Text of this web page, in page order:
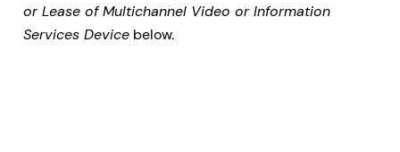
or Lease of Multichannel Video or Information
Services Device below.